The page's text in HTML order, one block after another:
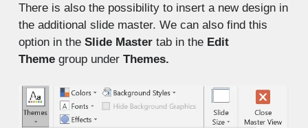
There is also the possibility to insert a new design in
the additional slide master. We can also find this
option in the Slide Mastertab in the Edit
Themegroup under Themes.